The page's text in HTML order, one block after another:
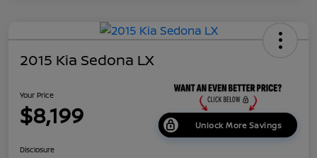
2015 Kia Sedona LX
Your Price
$8,199 Unlock More Savings
Disclosure